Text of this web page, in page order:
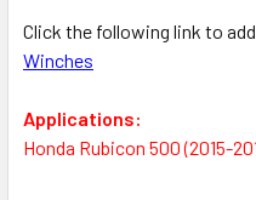
Click the following link to
Winches
Applications:
Honda Rubicon 500 (2015-